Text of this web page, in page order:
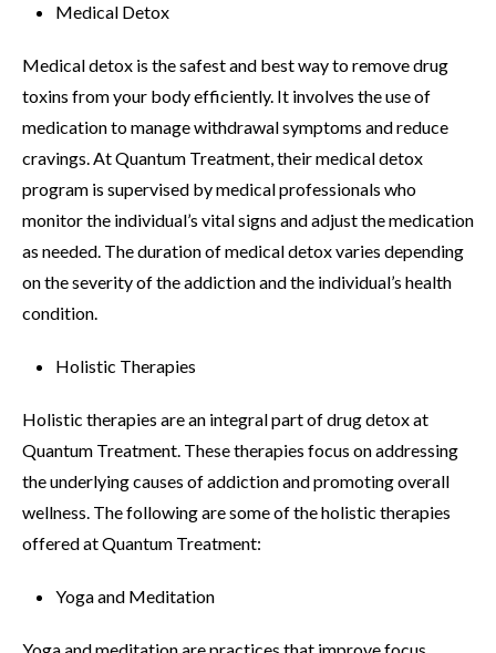
Medical Detox
Medical detox is the safest and best way to remove drug
toxins from your body efficiently. It involves the use of
medication to manage withdrawal symptoms and reduce
cravings. At Quantum Treatment, their medical detox
program is supervised by medical professionals who
monitor the individual’s vital signs and adjust the medication
as needed. The duration of medical detox varies depending
on the severity of the addiction and the individual’s health
condition.
Holistic Therapies
Holistic therapies are an integral part of drug detox at
Quantum Treatment. These therapies focus on addressing
the underlying causes of addiction and promoting overall
wellness. The following are some of the holistic therapies
offered at Quantum Treatment:
Yoga and Meditation